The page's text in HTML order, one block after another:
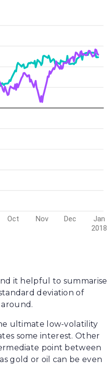
it helpful to summarise
deviation of
ultimate low-volatility
some interest. Other
point between
gold or oil can be even